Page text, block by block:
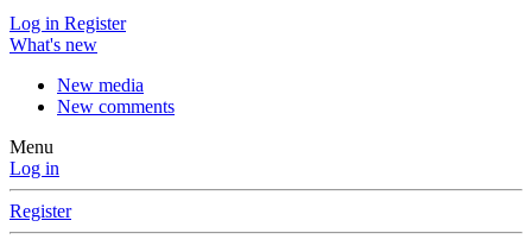
Log in Register
What's new
New media
New comments
Menu
Log in
Register